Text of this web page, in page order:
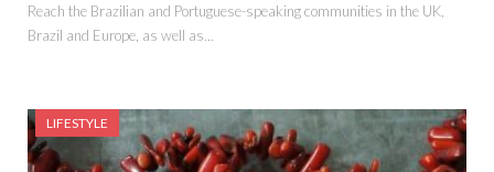
Reach the Brazilian and Portuguese-speaking communities in the UK,
Brazil and Europe, as well as…
LIFESTYLE